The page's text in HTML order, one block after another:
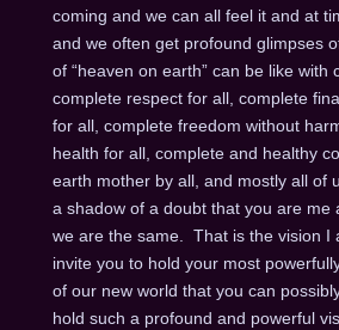
coming and we can all feel it and at
and we often get profound glimpses
of “heaven on earth” can be like with
complete respect for all, complete
for all, complete freedom without
health for all, complete and healthy
earth mother by all, and mostly all of
a shadow of a doubt that you are me
we are the same. That is the vision I
invite you to hold your most
of our new world that you can
hold such a profound and powerful